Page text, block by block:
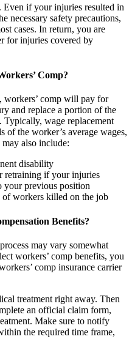
Even if your injuries resulted in
necessary safety precautions,
cases. In return, you are
for injuries covered by
Comp?
comp will pay for
and replace a portion of the
Typically, wage replacement
of the worker’s average wages,
also include:
disability
retraining if your injuries
your previous position
workers killed on the job
Benefits?
may vary somewhat
workers’ comp benefits, you
comp insurance carrier
treatment right away. Then
an official claim form,
Make sure to notify
the required time frame,